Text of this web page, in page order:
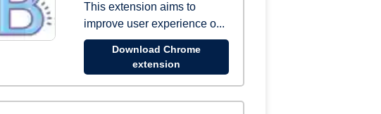
This extension aims to
improve user experience o...
Download Chrome
extension